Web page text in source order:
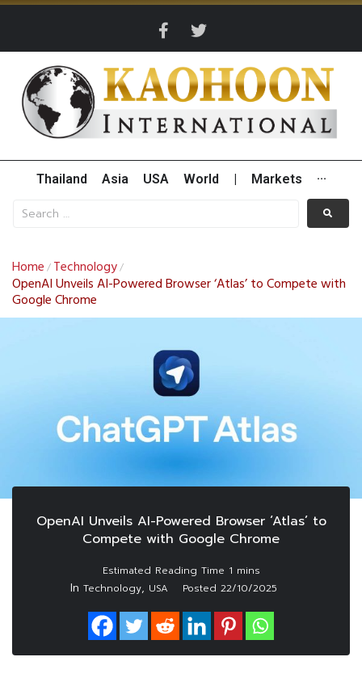
Thailand Asia USA World Markets ···
Home / Technology/
OpenAI Unveils AI-Powered Browser ‘Atlas’ to Compete with
Google Chrome
OpenAI Unveils AI-Powered Browser ‘Atlas’ to
Compete with Google Chrome
In Technology, USA Posted 22/10/2025